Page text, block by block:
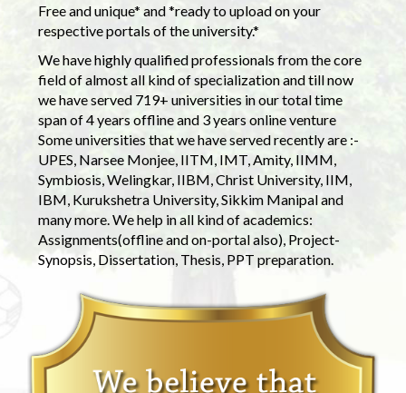
Free and unique* and *ready to upload on your
respective portals of the university.*
We have highly qualified professionals from the core
field of almost all kind of specialization and till now
we have served 719+ universities in our total time
span of 4 years offline and 3 years online venture
Some universities that we have served recently are :-
UPES, Narsee Monjee, IITM, IMT, Amity, IIMM,
Symbiosis, Welingkar, IIBM, Christ University, IIM,
IBM, Kurukshetra University, Sikkim Manipal and
many more. We help in all kind of academics:
Assignments(offline and on-portal also), Project-
Synopsis, Dissertation, Thesis, PPT preparation.